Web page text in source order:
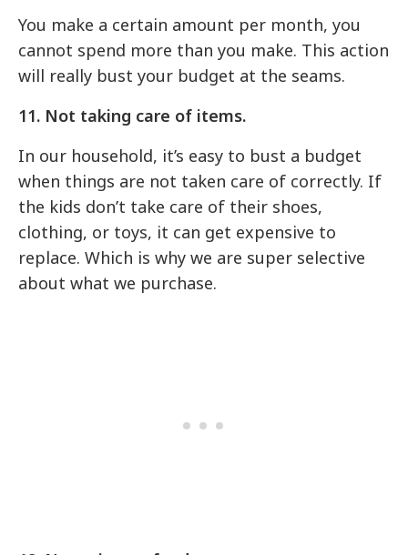
You make a certain amount per month, you
cannot spend more than you make. This action
will really bust your budget at the seams.
11. Not taking care of items.
In our household, it’s easy to bust a budget
when things are not taken care of correctly. If
the kids don’t take care of their shoes,
clothing, or toys, it can get expensive to
replace. Which is why we are super selective
about what we purchase.